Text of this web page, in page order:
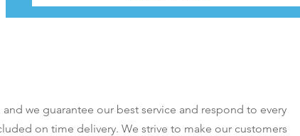
we guarantee our best service and respond to every
on time delivery. We strive to make our customers